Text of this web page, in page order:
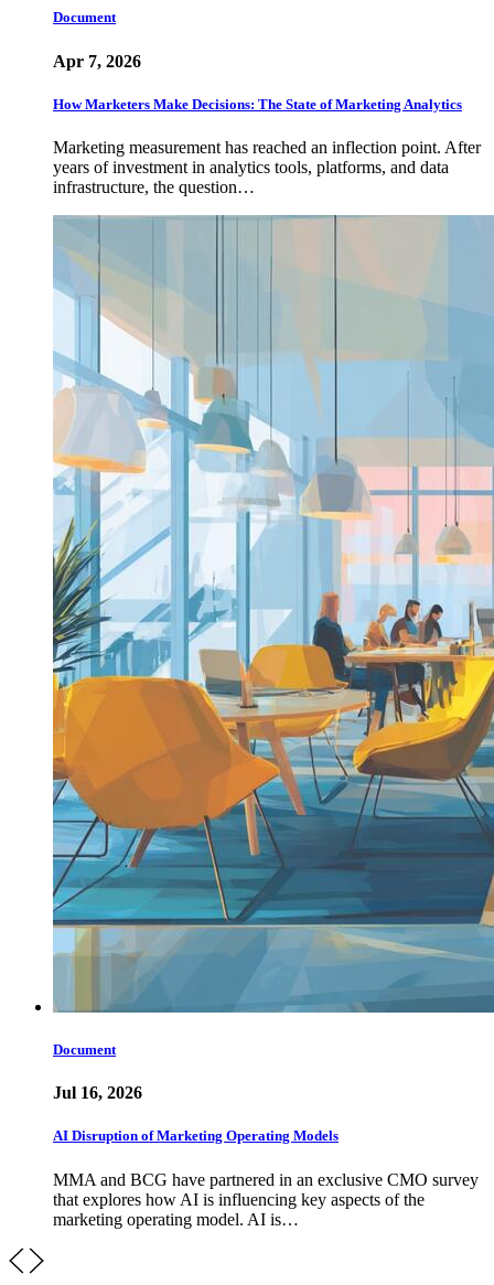
Document
Apr 7, 2026
How Marketers Make Decisions: The State of Marketing Analytics
Marketing measurement has reached an inflection point. After
years of investment in analytics tools, platforms, and data
infrastructure, the question…
Document
Jul 16, 2026
AI Disruption of Marketing Operating Models
MMA and BCG have partnered in an exclusive CMO survey
that explores how AI is influencing key aspects of the
marketing operating model. AI is…